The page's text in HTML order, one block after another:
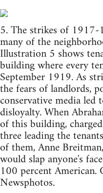
5. The strikes of 1917-
many of the
Illustration 5 shows
building where every
September 1919. As
the fears of landlords,
conservative media
disloyalty. When
of this building,
three leading the
of them, Anne
would slap anyone's
100 percent
Newsphotos.